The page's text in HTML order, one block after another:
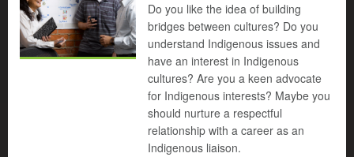
Do you like the idea of building
bridges between cultures? Do you
understand Indigenous issues and
have an interest in Indigenous
cultures? Are you a keen advocate
for Indigenous interests? Maybe you
should nurture a respectful
relationship with a career as an
Indigenous liaison.